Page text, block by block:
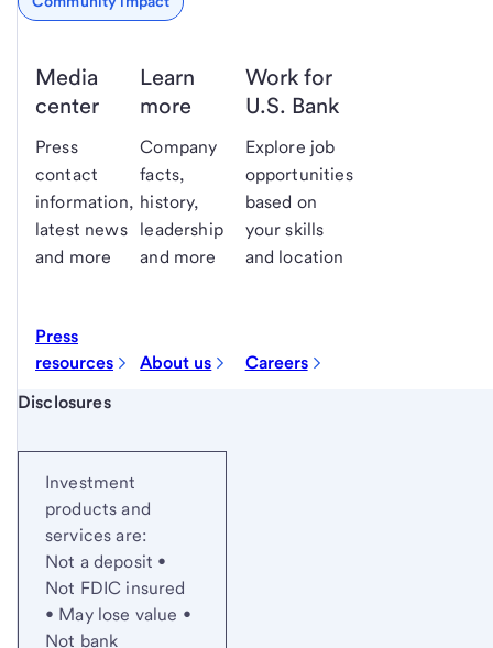
Media
center
Press
contact
information,
latest news
and more
Press
resources
Learn
more
Company
facts,
history,
leadership
and more
About us
Work for
U.S. Bank
Explore job
opportunities
based on
your skills
and location
Careers
Start of disclosure content
Disclosures
Investment
products and
services are:
Not a deposit •
Not FDIC insured
• May lose value •
Not bank